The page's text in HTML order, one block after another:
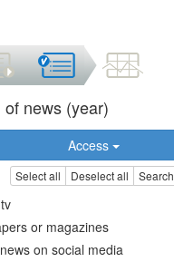
news (year)
Access
Select all Deselect all Search
or magazines
on social media